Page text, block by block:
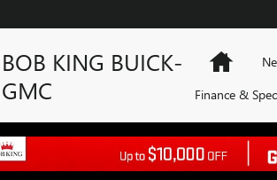
BOB KING BUICK-
GMC
Home
Finance &